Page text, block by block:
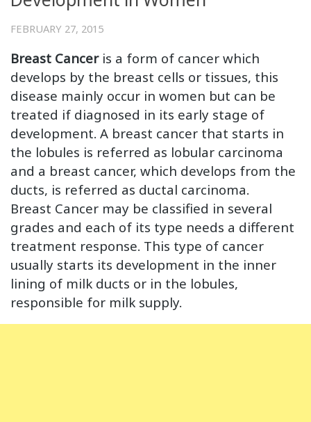
FEBRUARY 27, 2015
Breast Canceris a form of cancer which
develops by the breast cells or tissues, this
disease mainly occur in women but can be
treated if diagnosed in its early stage of
development. A breast cancer that starts in
the lobules is referred as lobular carcinoma
and a breast cancer, which develops from the
ducts, is referred as ductal carcinoma.
Breast Cancer may be classified in several
grades and each of its type needs a different
treatment response. This type of cancer
usually starts its development in the inner
lining of milk ducts or in the lobules,
responsible for milk supply.